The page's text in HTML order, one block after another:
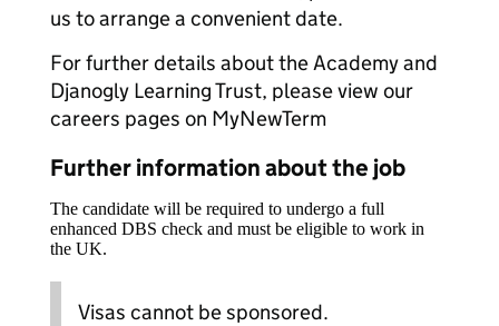
us to arrange a convenient date.
For further details about the Academy and
Djanogly Learning Trust, please view our
careers pages on MyNewTerm
Further information about the job
The candidate will be required to undergo a full
enhanced DBS check and must be eligible to work in
the UK.
Visas cannot be sponsored.